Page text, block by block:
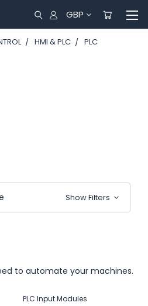
GBP
HMI & PLC PLC
Show Filters
to automate your machines.
PLC Input Modules